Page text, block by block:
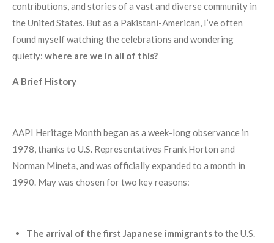
contributions, and stories of a vast and diverse community in
the United States. But as a Pakistani-American, I’ve often
found myself watching the celebrations and wondering
quietly: where are we in all of this?
A Brief History
AAPI Heritage Month began as a week-long observance in
1978, thanks to U.S. Representatives Frank Horton and
Norman Mineta, and was officially expanded to a month in
1990. May was chosen for two key reasons:
The arrival of the first Japanese immigrantsto the U.S.